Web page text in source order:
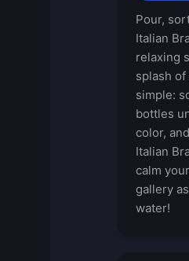
Pour,
Italian
relaxing
splash
simple:
bottles
color,
Italian
calm
gallery
water!